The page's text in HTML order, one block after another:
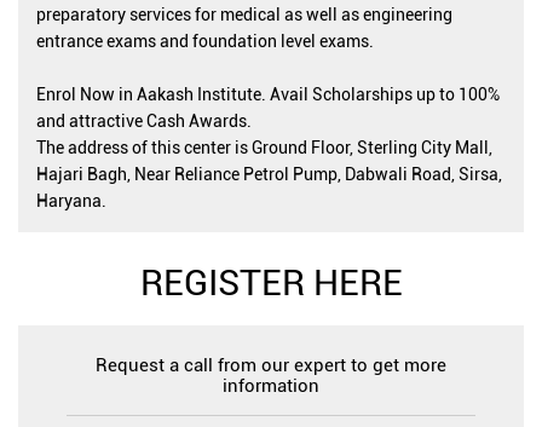
preparatory services for medical as well as engineering
entrance exams and foundation level exams.
Enrol Now in Aakash Institute. Avail Scholarships up to 100%
and attractive Cash Awards.
The address of this center is Ground Floor, Sterling City Mall,
Hajari Bagh, Near Reliance Petrol Pump, Dabwali Road, Sirsa,
Haryana.
REGISTER HERE
Request a call from our expert to get more
information